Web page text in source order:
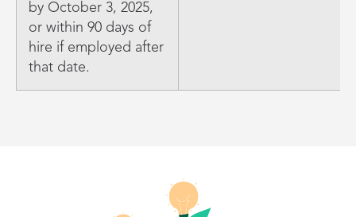
by October 3, 2025,
or within 90 days of
hire if employed after
that date.